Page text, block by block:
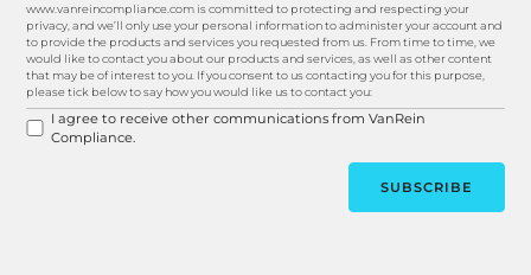
www.vanreincompliance.com is committed to protecting and respecting your
privacy, and we’ll only use your personal information to administer your account and
to provide the products and services you requested from us. From time to time, we
would like to contact you about our products and services, as well as other content
that may be of interest to you. If you consent to us contacting you for this purpose,
please tick below to say how you would like us to contact you:
I agree to receive other communications from VanRein
Compliance.